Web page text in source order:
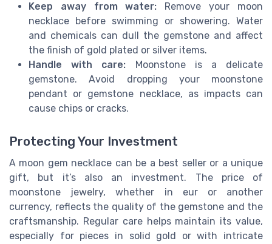
Keep away from water: Remove your moon
necklace before swimming or showering. Water
and chemicals can dull the gemstone and affect
the finish of gold plated or silver items.
Handle with care: Moonstone is a delicate
gemstone. Avoid dropping your moonstone
pendant or gemstone necklace, as impacts can
cause chips or cracks.
Protecting Your Investment
A moon gem necklace can be a best seller or a unique
gift, but it’s also an investment. The price of
moonstone jewelry, whether in eur or another
currency, reflects the quality of the gemstone and the
craftsmanship. Regular care helps maintain its value,
especially for pieces in solid gold or with intricate